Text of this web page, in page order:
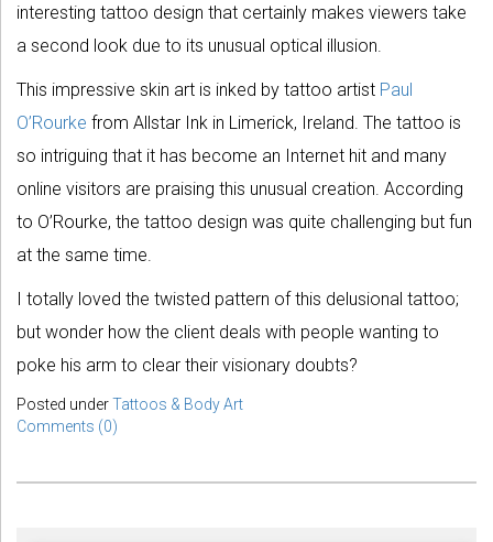
interesting tattoo design that certainly makes viewers take
a second look due to its unusual optical illusion.
This impressive skin art is inked by tattoo artist Paul
O’Rourke from Allstar Ink in Limerick, Ireland. The tattoo is
so intriguing that it has become an Internet hit and many
online visitors are praising this unusual creation. According
to O’Rourke, the tattoo design was quite challenging but fun
at the same time.
I totally loved the twisted pattern of this delusional tattoo;
but wonder how the client deals with people wanting to
poke his arm to clear their visionary doubts?
Posted underTattoos & Body Art
Comments (0)